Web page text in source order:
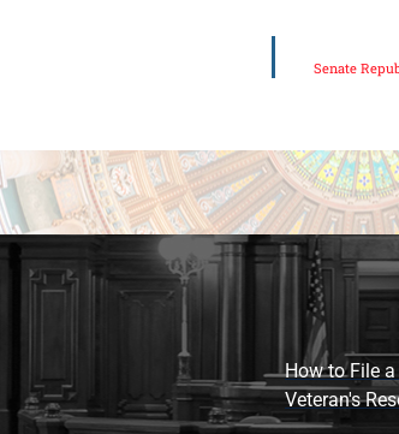
Senate
How to File
Veteran's